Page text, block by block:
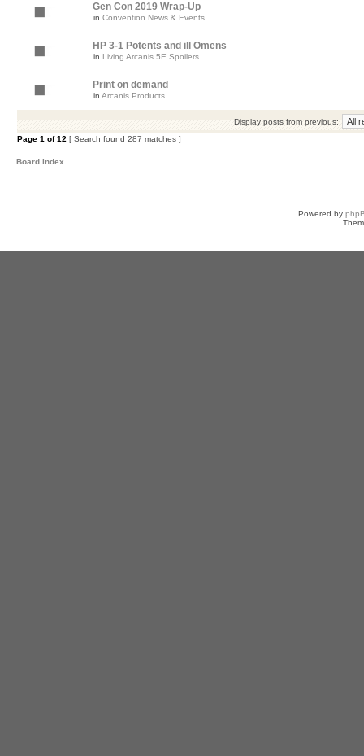
Gen Con 2019 Wrap-Up
in Convention News & Events
HP 3-1 Potents and ill Omens
in Living Arcanis 5E Spoilers
Print on demand
in Arcanis Products
Display posts from previous:
Page 1 of12 [ Search found 287 matches ]
Board index
Powered by